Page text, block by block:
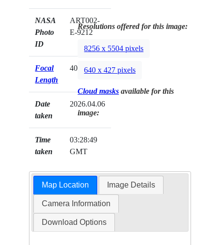
NASA
Photo
ID
ART002-
E-9212
Focal
Length
400mm
Date
taken
2026.04.06
Time
taken
03:28:49
GMT
Resolutions offered for this image:
8256 x 5504 pixels
640 x 427 pixels
Cloud masks available for this
image:
Map Location Image Details
Camera Information
Download Options